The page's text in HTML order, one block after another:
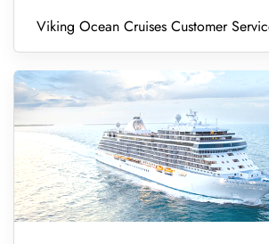
Viking Ocean Cruises Customer